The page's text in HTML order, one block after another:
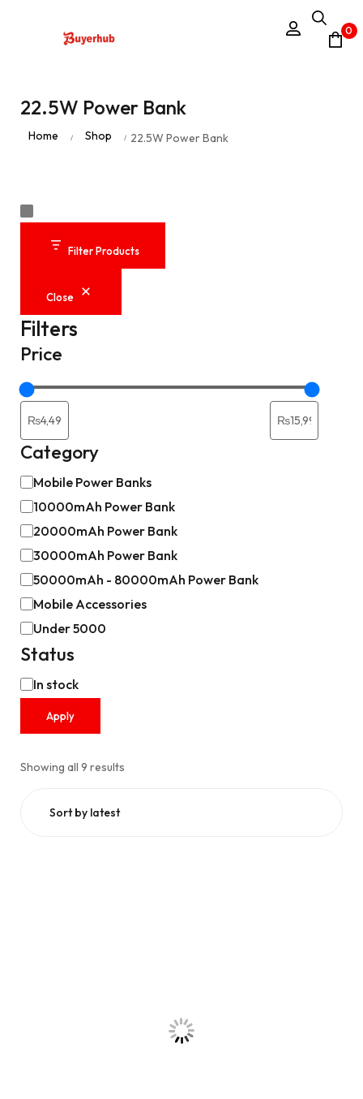
0
22.5W Power Bank
Home / Shop / 22.5W Power Bank
Filter Products
Close
Filters
Price
Category
Mobile Power Banks
10000mAh Power Bank
20000mAh Power Bank
30000mAh Power Bank
50000mAh - 80000mAh Power Bank
Mobile Accessories
Under 5000
Status
In stock
Apply
Showing all 9 results